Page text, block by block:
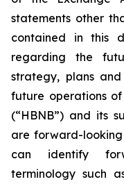
statements other
contained in this
regarding the
strategy, plans
future operations
(“HBNB”) and its
are forward-looking
can identify
terminology such